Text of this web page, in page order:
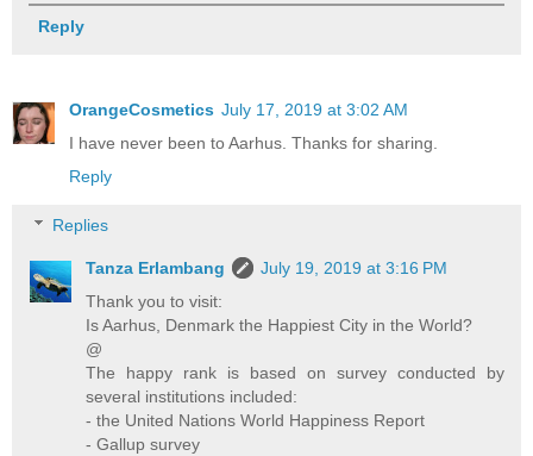
Reply
OrangeCosmetics July 17, 2019 at 3:02 AM
I have never been to Aarhus. Thanks for sharing.
Reply
Replies
Tanza Erlambang
July 19, 2019 at 3:16 PM
Thank you to visit:
Is Aarhus, Denmark the Happiest City in the World?
@
The happy rank is based on survey conducted by
several institutions included:
- the United Nations World Happiness Report
- Gallup survey